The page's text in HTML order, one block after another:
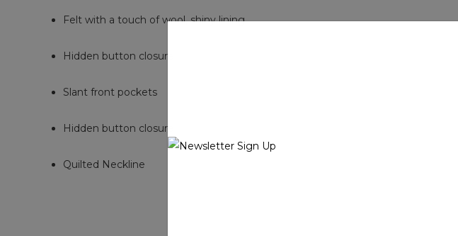
Felt with a touch of wool, shiny lining
Hidden button closure
Slant front pockets
Hidden button closure
Quilted Neckline